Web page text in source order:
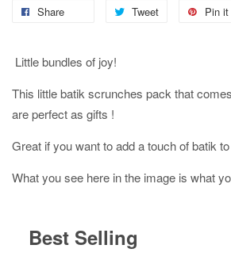
Share Tweet Pin it
Little bundles of joy!
This little batik scrunches pack that comes
are perfect as gifts !
Great if you want to add a touch of batik
What you see here in the image is what
Best Selling